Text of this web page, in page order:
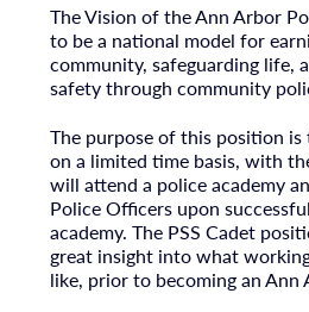
The Vision of the Ann Arbor
to be a national model for
community, safeguarding life,
safety through community
The purpose of this position is
on a limited time basis, with
will attend a police academy
Police Officers upon
academy. The PSS Cadet
great insight into what
like, prior to becoming an Ann